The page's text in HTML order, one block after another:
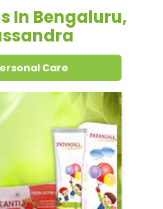
In Bengaluru,
Care